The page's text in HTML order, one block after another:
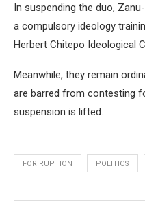
In suspending the duo,
a compulsory ideology
Herbert Chitepo Ideological
Meanwhile, they remain
are barred from contesting
suspension is lifted.
FOR RUPTION POLITICS